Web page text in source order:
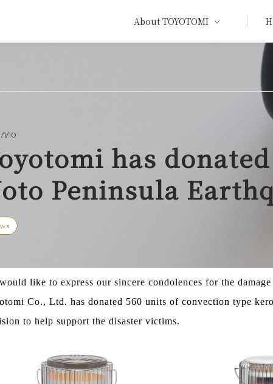
About TOYOTOMI
10
has
Peninsula
like to express our sincere condolences for the
Co., Ltd. has donated 560 units of convection type
to help support the disaster victims.